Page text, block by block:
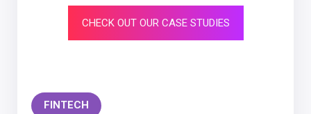
CHECK OUT OUR CASE STUDIES
FINTECH